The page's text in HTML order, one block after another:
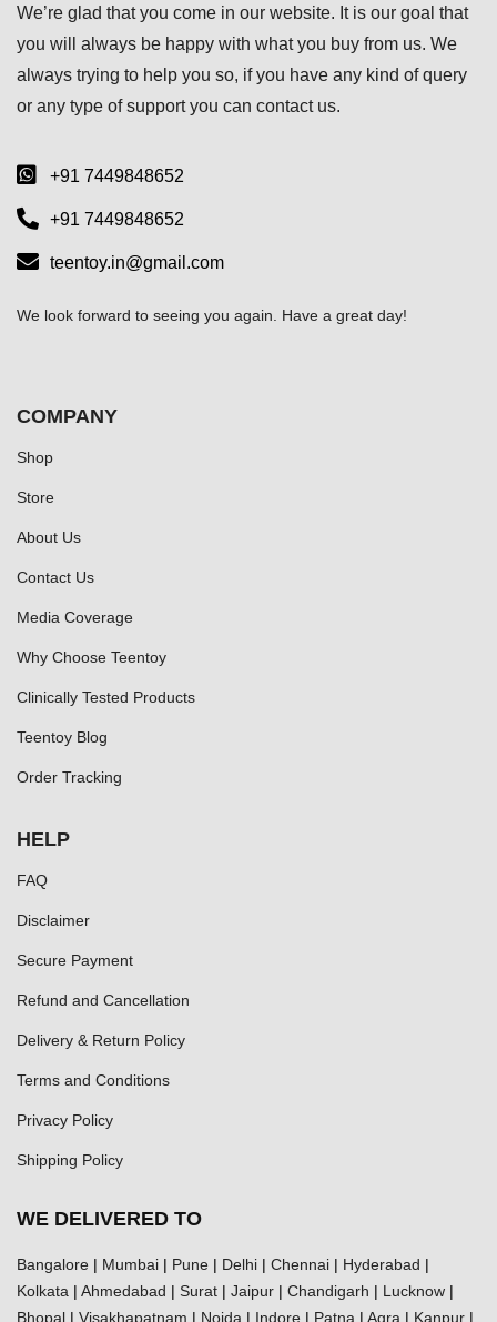
We’re glad that you come in our website. It is our goal that
you will always be happy with what you buy from us. We
always trying to help you so, if you have any kind of query
or any type of support you can contact us.
+91 7449848652
+91 7449848652
teentoy.in@gmail.com
We look forward to seeing you again. Have a great day!
COMPANY
Shop
Store
About Us
Contact Us
Media Coverage
Why Choose Teentoy
Clinically Tested Products
Teentoy Blog
Order Tracking
HELP
FAQ
Disclaimer
Secure Payment
Refund and Cancellation
Delivery & Return Policy
Terms and Conditions
Privacy Policy
Shipping Policy
WE DELIVERED TO
Bangalore | Mumbai | Pune | Delhi | Chennai | Hyderabad |
Kolkata | Ahmedabad | Surat | Jaipur | Chandigarh | Lucknow |
Bhopal | Visakhapatnam | Noida | Indore | Patna | Agra | Kanpur |